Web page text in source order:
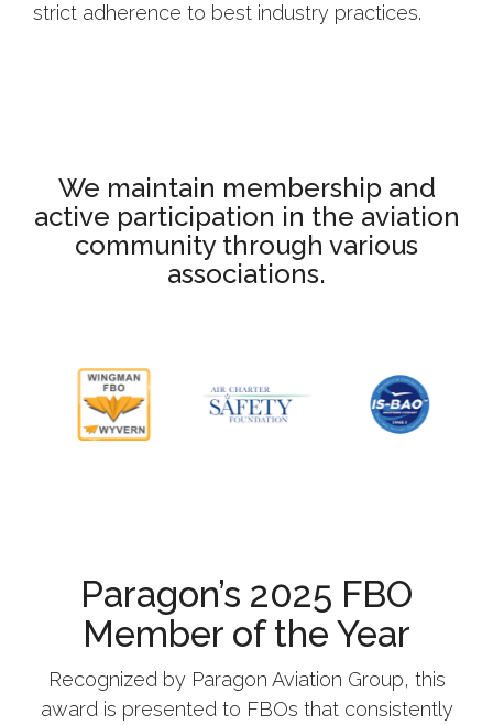
strict adherence to best industry practices.
We maintain membership and
active participation in the aviation
community through various
associations.
Paragon’s 2025 FBO
Member of the Year
Recognized by Paragon Aviation Group, this
award is presented to FBOs that consistently